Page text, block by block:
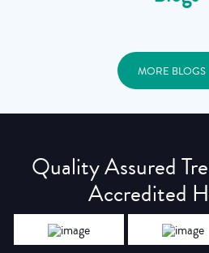
MORE BLOGS
Quality Assured
Accredited